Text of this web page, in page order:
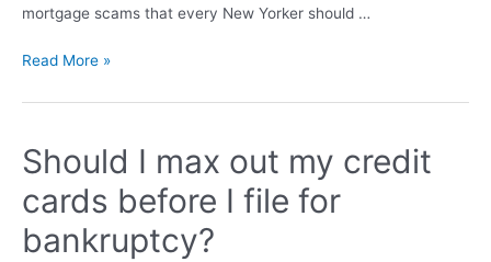
mortgage scams that every New Yorker should …
Read More »
Should I max out my credit
cards before I file for
bankruptcy?